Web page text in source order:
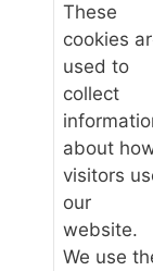
These
cookies
used to
collect
about
visitors
our
website.
We use